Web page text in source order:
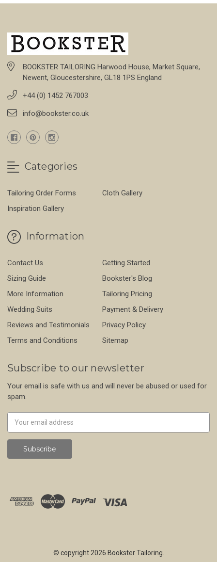
BOOKSTER TAILORING Harwood House, Market Square,
Newent, Gloucestershire, GL18 1PS England
+44 (0) 1452 767003
info@bookster.co.uk
Categories
Tailoring Order Forms
Cloth Gallery
Inspiration Gallery
Information
Contact Us
Getting Started
Sizing Guide
Bookster's Blog
More Information
Tailoring Pricing
Wedding Suits
Payment & Delivery
Reviews and Testimonials
Privacy Policy
Terms and Conditions
Sitemap
Subscribe to our newsletter
Your email is safe with us and will never be abused or used for
spam.
Address
© copyright 2026 Bookster Tailoring.